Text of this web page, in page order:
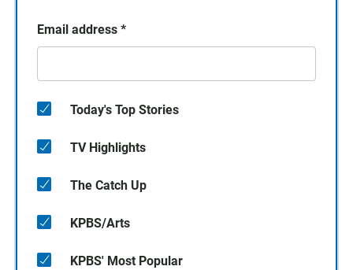
Email address *
Today's Top Stories
TV Highlights
The Catch Up
KPBS/Arts
KPBS' Most Popular